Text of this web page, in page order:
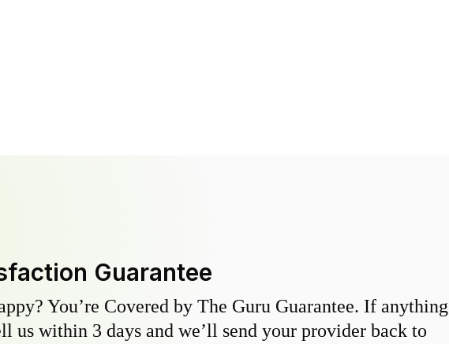
Guarantee
You’re Covered by The Guru Guarantee. If anything
us within 3 days and we’ll send your provider back to